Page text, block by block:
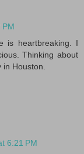
PM
is heartbreaking. I
Thinking about
Houston.
6:21 PM